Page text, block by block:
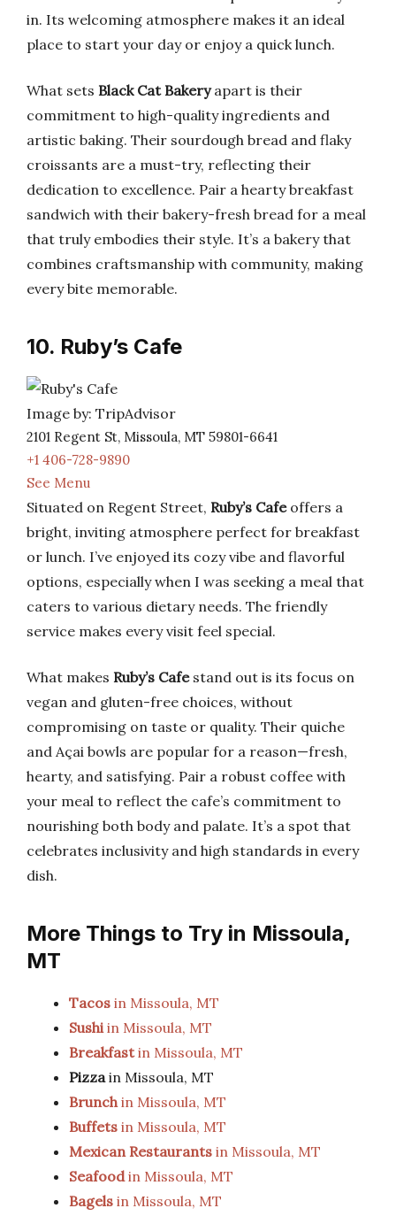
in. Its welcoming atmosphere makes it an ideal
place to start your day or enjoy a quick lunch.
What sets Black Cat Bakeryapart is their
commitment to high-quality ingredients and
artistic baking. Their sourdough bread and flaky
croissants are a must-try, reflecting their
dedication to excellence. Pair a hearty breakfast
sandwich with their bakery-fresh bread for a meal
that truly embodies their style. It’s a bakery that
combines craftsmanship with community, making
every bite memorable.
10. Ruby’s Cafe
Image by: TripAdvisor
2101 Regent St, Missoula, MT 59801-6641
+1 406-728-9890
See Menu
Situated on Regent Street, Ruby’s Cafeoffers a
bright, inviting atmosphere perfect for breakfast
or lunch. I’ve enjoyed its cozy vibe and flavorful
options, especially when I was seeking a meal that
caters to various dietary needs. The friendly
service makes every visit feel special.
What makes Ruby’s Cafestand out is its focus on
vegan and gluten-free choices, without
compromising on taste or quality. Their quiche
and Açai bowls are popular for a reason—fresh,
hearty, and satisfying. Pair a robust coffee with
your meal to reflect the cafe’s commitment to
nourishing both body and palate. It’s a spot that
celebrates inclusivity and high standards in every
dish.
More Things to Try in Missoula,
MT
Tacos in Missoula, MT
Sushiin Missoula, MT
Breakfastin Missoula, MT
Pizzain Missoula, MT
Brunchin Missoula, MT
Buffets in Missoula, MT
Mexican Restaurants in Missoula, MT
Seafoodin Missoula, MT
Bagels in Missoula, MT